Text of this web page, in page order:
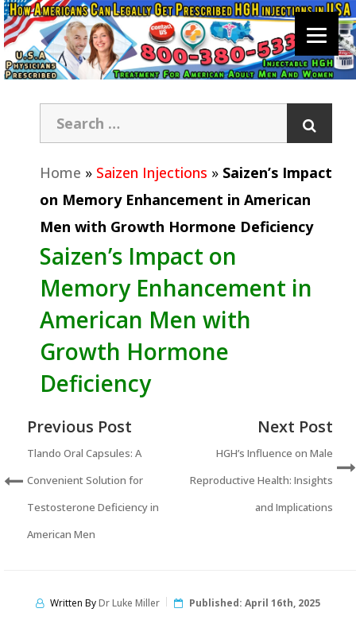
Home » Saizen Injections » Saizen’s Impact
on Memory Enhancement in American
Men with Growth Hormone Deficiency
Saizen’s Impact on
Memory Enhancement in
American Men with
Growth Hormone
Deficiency
Previous Post
Tlando Oral Capsules: A
Convenient Solution for
Testosterone Deficiency in
American Men
Next Post
HGH’s Influence on Male
Reproductive Health: Insights
and Implications
Written ByDr Luke Miller Published: April 16th, 2025